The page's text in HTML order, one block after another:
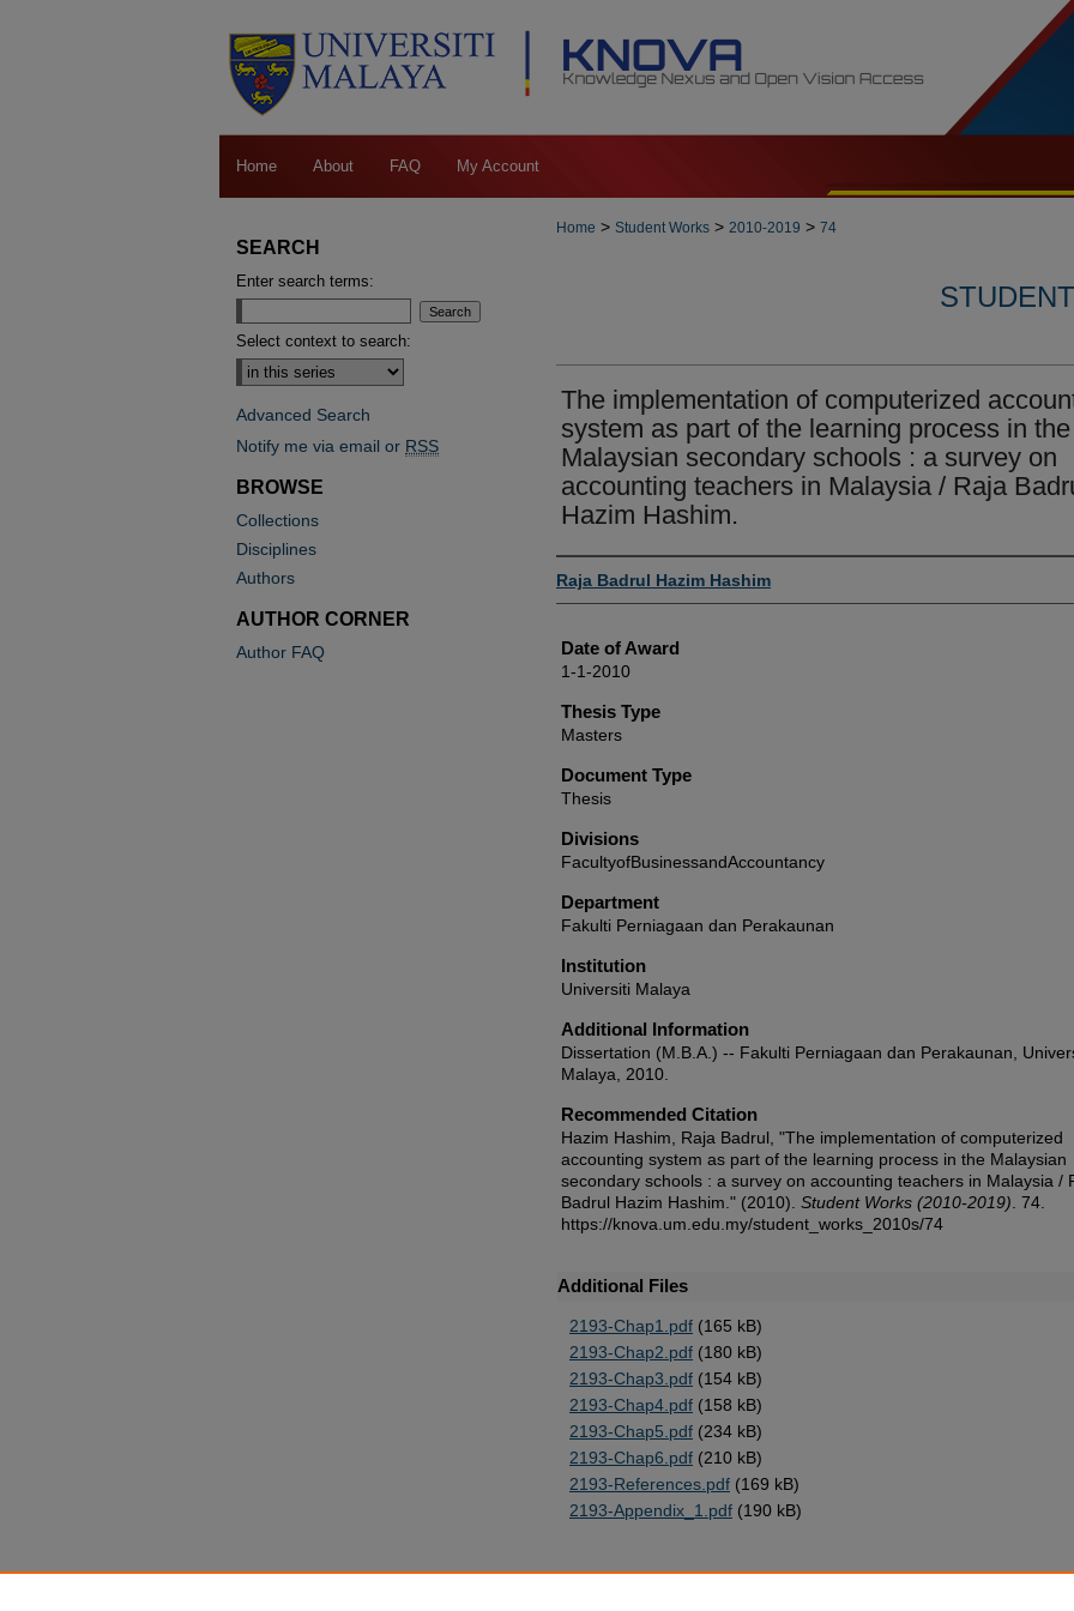
Home About FAQ My Account
Home > Student Works > 2010-2019 > 74
The implementation of computerized
system as part of the learning process in the
Malaysian secondary schools : a survey on
accounting teachers in Malaysia / Raja
Hazim Hashim.
Author
Raja Badrul Hazim Hashim
Date of Award
1-1-2010
Thesis Type
Masters
Document Type
Thesis
Divisions
FacultyofBusinessandAccountancy
Department
Fakulti Perniagaan dan Perakaunan
Institution
Universiti Malaya
Additional Information
Dissertation (M.B.A.) -- Fakulti Perniagaan dan Perakaunan,
Malaya, 2010.
Recommended Citation
Hazim Hashim, Raja Badrul, "The implementation of computerized
accounting system as part of the learning process in the Malaysian
secondary schools : a survey on accounting teachers in Malaysia /
Badrul Hazim Hashim." (2010). Student Works (2010-2019) . 74.
https://knova.um.edu.my/student_works_2010s/74
Additional Files
2193-Chap1.pdf (165 kB)
2193-Chap2.pdf (180 kB)
2193-Chap3.pdf (154 kB)
2193-Chap4.pdf (158 kB)
2193-Chap5.pdf (234 kB)
2193-Chap6.pdf (210 kB)
2193-References.pdf (169 kB)
2193-Appendix_1.pdf (190 kB)
SEARCH
Enter search terms:
Select context to search:
Advanced Search
Notify me via email or RSS
BROWSE
Collections
Disciplines
Authors
AUTHOR CORNER
Author FAQ